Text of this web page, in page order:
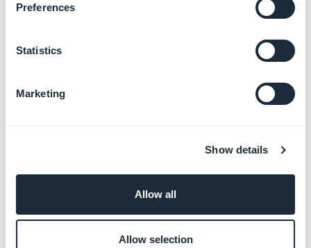
Preferences
Statistics
Marketing
Show details
Allow all
Allow selection
Learn more→